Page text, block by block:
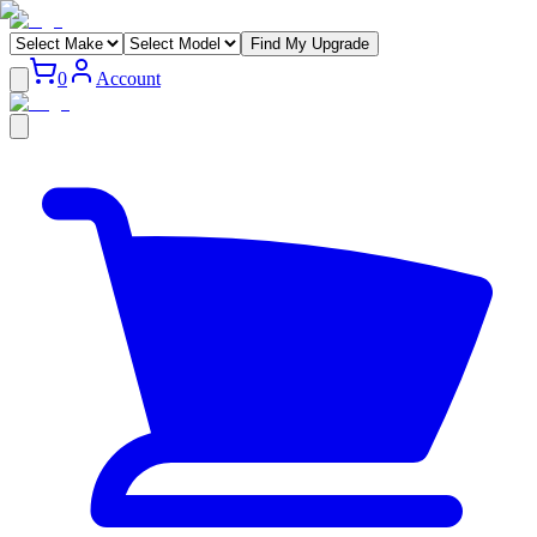
Find My Upgrade
0 Account